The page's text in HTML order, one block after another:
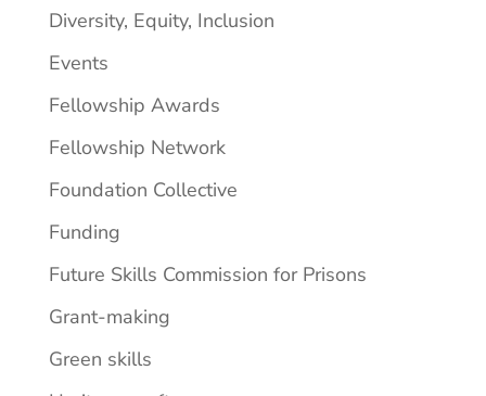
Diversity, Equity, Inclusion
Events
Fellowship Awards
Fellowship Network
Foundation Collective
Funding
Future Skills Commission for Prisons
Grant-making
Green skills